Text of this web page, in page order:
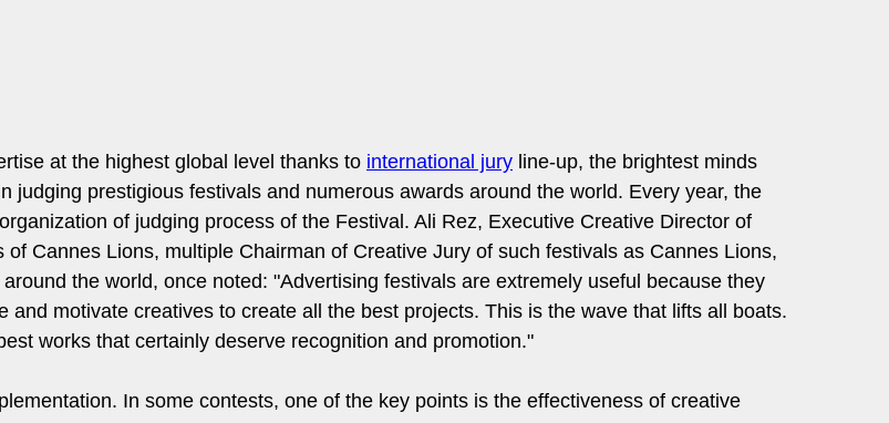
at the highest global level thanks to international jury line-up, the brightest minds
judging prestigious festivals and numerous awards around the world. Every year, the
of judging process of the Festival. Ali Rez, Executive Creative Director of
Cannes Lions, multiple Chairman of Creative Jury of such festivals as Cannes Lions,
the world, once noted: "Advertising festivals are extremely useful because they
motivate creatives to create all the best projects. This is the wave that lifts all boats.
works that certainly deserve recognition and promotion."
In some contests, one of the key points is the effectiveness of creative